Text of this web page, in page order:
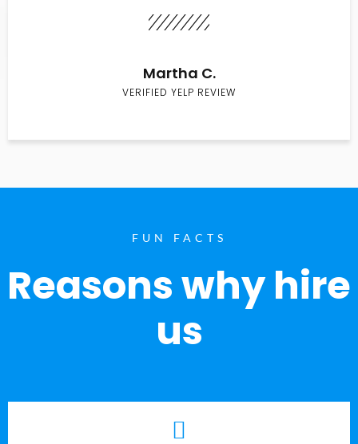
Martha C.
VERIFIED YELP REVIEW
FUN FACTS
Reasons why hire
us